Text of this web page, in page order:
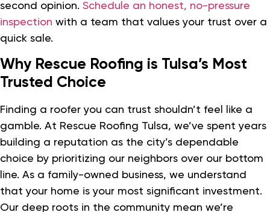
second opinion. Schedule an honest, no-pressure
inspection with a team that values your trust over a
quick sale.
Why Rescue Roofing is Tulsa’s Most
Trusted Choice
Finding a roofer you can trust shouldn’t feel like a
gamble. At Rescue Roofing Tulsa, we’ve spent years
building a reputation as the city’s dependable
choice by prioritizing our neighbors over our bottom
line. As a family-owned business, we understand
that your home is your most significant investment.
Our deep roots in the community mean we’re